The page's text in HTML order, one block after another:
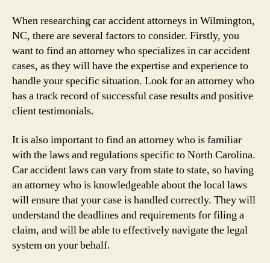
When researching car accident attorneys in Wilmington,
NC, there are several factors to consider. Firstly, you
want to find an attorney who specializes in car accident
cases, as they will have the expertise and experience to
handle your specific situation. Look for an attorney who
has a track record of successful case results and positive
client testimonials.
It is also important to find an attorney who is familiar
with the laws and regulations specific to North Carolina.
Car accident laws can vary from state to state, so having
an attorney who is knowledgeable about the local laws
will ensure that your case is handled correctly. They will
understand the deadlines and requirements for filing a
claim, and will be able to effectively navigate the legal
system on your behalf.